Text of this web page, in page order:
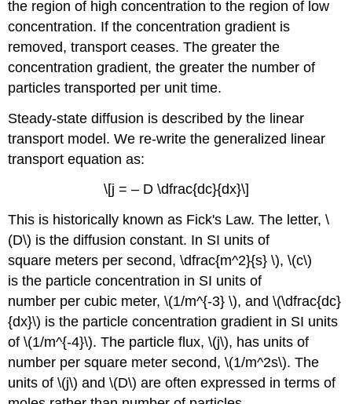
the region of high concentration to the region of low
concentration. If the concentration gradient is
removed, transport ceases. The greater the
concentration gradient, the greater the number of
particles transported per unit time.
Steady-state diffusion is described by the linear
transport model. We re-write the generalized linear
transport equation as:
\[j = – D \dfrac{dc}{dx}\]
This is historically known as Fick's Law. The letter, \
(D\) is the diffusion constant. In SI units of
square meters per second, \dfrac{m^2}{s} \), \(c\)
is the particle concentration in SI units of
number per cubic meter, \(1/m^{-3} \), and \(\dfrac{dc}
{dx}\) is the particle concentration gradient in SI units
of \(1/m^{-4}\). The particle flux, \(j\), has units of
number per square meter second, \(1/m^2s\). The
units of \(j\) and \(D\) are often expressed in terms of